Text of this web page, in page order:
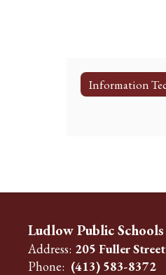
Ludlow Public Schools
Address: 205 Fuller Street
Phone: (413) 583-8372